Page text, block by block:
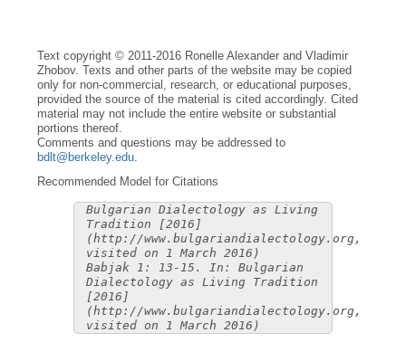
Text copyright © 2011-2016 Ronelle Alexander and Vladimir
Zhobov. Texts and other parts of the website may be copied
only for non-commercial, research, or educational purposes,
provided the source of the material is cited accordingly. Cited
material may not include the entire website or substantial
portions thereof.
Comments and questions may be addressed to
bdlt@berkeley.edu
Recommended Model for Citations
Bulgarian Dialectology as Living
Tradition [2016]
(http://www.bulgariandialectology.org,
visited on 1 March 2016)
Babjak 1: 13-15. In: Bulgarian
Dialectology as Living Tradition
[2016]
(http://www.bulgariandialectology.org,
visited on 1 March 2016)